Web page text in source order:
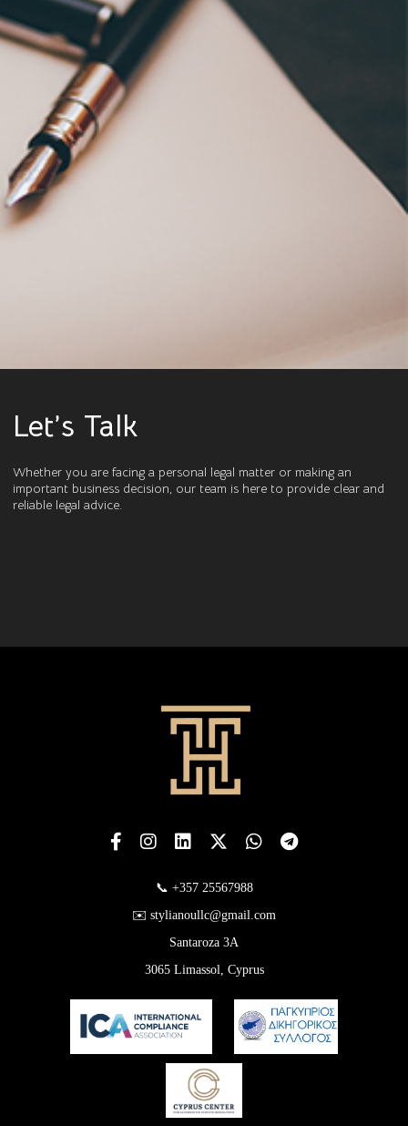
Let’s Talk
Whether you are facing a personal legal matter or making an
important business decision, our team is here to provide clear and
reliable legal advice.
📞 +357 25567988
✉️ stylianoullc@gmail.com
Santaroza 3A
3065 Limassol, Cyprus